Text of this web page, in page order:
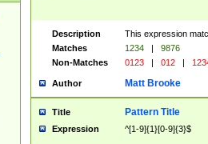
Description
This expression
Matches
1234 |
9876
Non-Matches
0123 | 012 |
Author Matt Brooke
Title Pattern Title
Expression ^[1-9]{1}[0-9]{3}$